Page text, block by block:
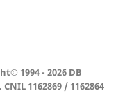
1994 - 2026 DB
1162869 / 1162864